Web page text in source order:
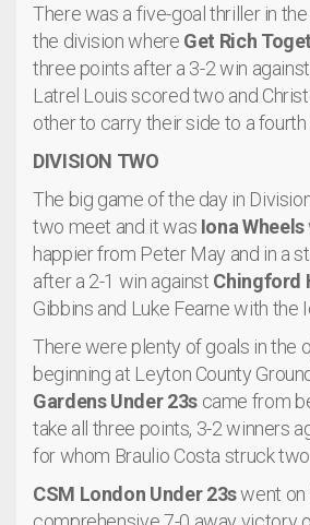
There was a five-goal thriller in
the division where Get Rich
three points after a 3-2 win against
Latrel Louis scored two and
other to carry their side to a fourth
DIVISION TWO
The big game of the day in
two meet and it was Iona Wheels
happier from Peter May and in a
after a 2-1 win against Chingford
Gibbins and Luke Fearne with the
There were plenty of goals in the
beginning at Leyton County
Gardens Under 23scame from
take all three points, 3-2 winners
for whom Braulio Costa struck
CSM London Under 23swent on